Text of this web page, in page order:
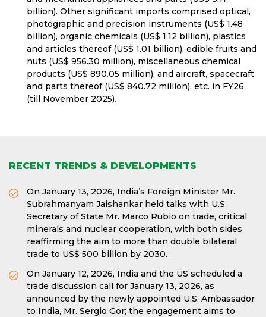
billion). Other significant imports comprised optical,
photographic and precision instruments (US$ 1.48
billion), organic chemicals (US$ 1.12 billion), plastics
and articles thereof (US$ 1.01 billion), edible fruits and
nuts (US$ 956.30 million), miscellaneous chemical
products (US$ 890.05 million), and aircraft, spacecraft
and parts thereof (US$ 840.72 million), etc. in FY26
(till November 2025).
RECENT TRENDS & DEVELOPMENTS
On January 13, 2026, India’s Foreign Minister Mr.
Subrahmanyam Jaishankar held talks with U.S.
Secretary of State Mr. Marco Rubio on trade, critical
minerals and nuclear cooperation, with both sides
reaffirming the aim to more than double bilateral
trade to US$ 500 billion by 2030.
On January 12, 2026, India and the US scheduled a
trade discussion call for January 13, 2026, as
announced by the newly appointed U.S. Ambassador
to India, Mr. Sergio Gor; the engagement aims to